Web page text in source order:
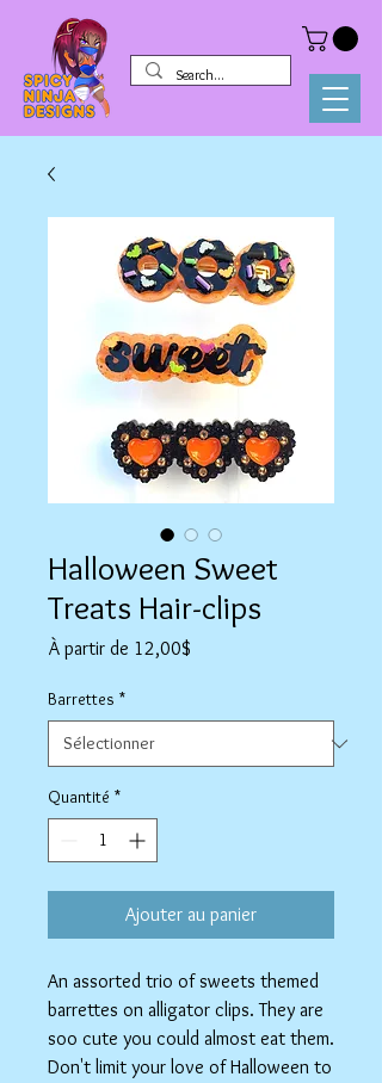
Halloween Sweet
Treats Hair-clips
À partir de 12,00$
Barrettes *
Quantité *
Ajouter au panier
An assorted trio of sweets themed
barrettes on alligator clips. They are
soo cute you could almost eat them.
Don't limit your love of Halloween to